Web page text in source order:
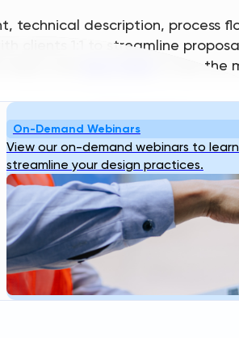
On-Demand Webinars
View our on-demand webinars to
streamline your design practices.
technical description, process
clients 1:1 to streamline
need, and
to see the
ToolsFAQ
Company
About UsOur
TeamCareersContact